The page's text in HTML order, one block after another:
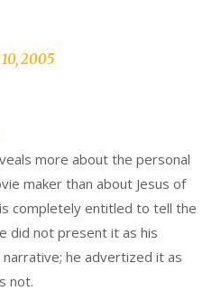
2005
more about the personal
maker than about Jesus of
completely entitled to tell the
did not present it as his
he advertized it as
not.